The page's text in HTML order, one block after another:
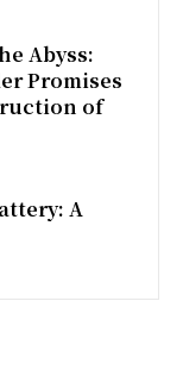
Abyss:
Promises
of
A